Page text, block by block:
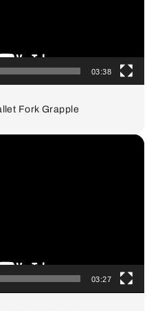
03:38
Fork Grapple
03:27